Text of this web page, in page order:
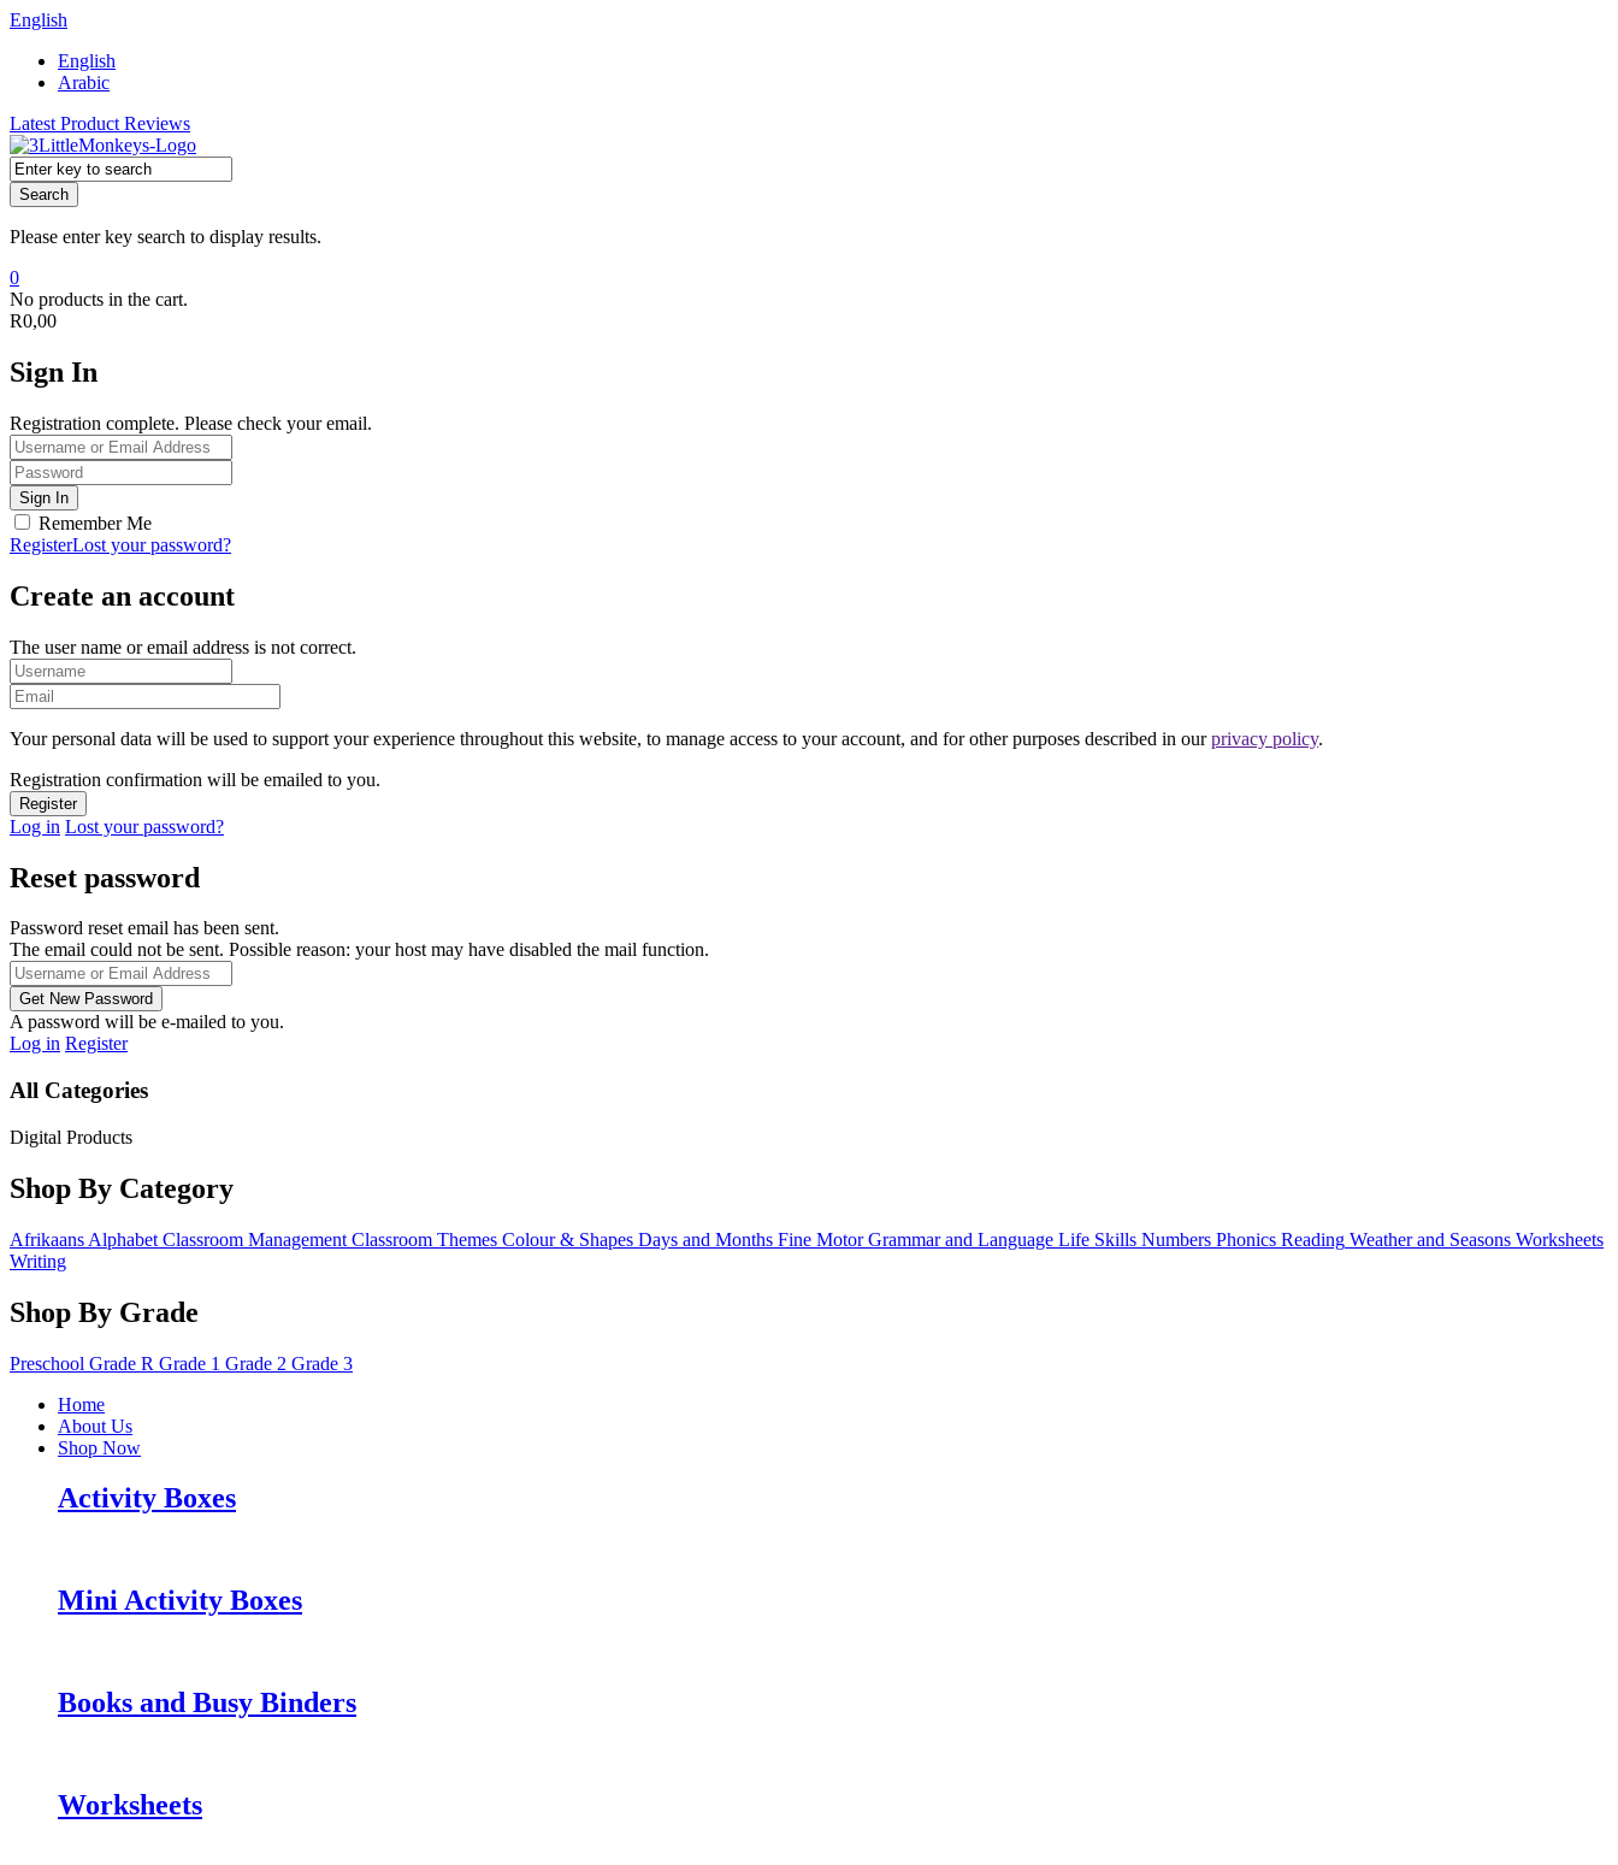
English
English
Arabic
Latest Product Reviews
Search
Please enter key search to display results.
0
No products in the cart.
R0,00
Sign In
Registration complete. Please check your email.
Remember Me
RegisterLost your password?
Create an account
The user name or email address is not correct.
Your personal data will be used to support your experience throughout this website, to manage access to your account, and for other purposes described in ourprivacy policy.
Registration confirmation will be emailed to you.
Log in Lost your password?
Reset password
Password reset email has been sent.
The email could not be sent. Possible reason: your host may have disabled the mail function.
A password will be e-mailed to you.
Log in Register
All Categories
Digital Products
Shop By Category
Afrikaans Alphabet Classroom Management Classroom Themes Colour & Shapes Days and Months Fine Motor Grammar and Language Life Skills Numbers Phonics Reading Weather and Seasons Worksheets
Writing
Shop By Grade
Preschool Grade R Grade 1 Grade 2 Grade 3
Home
About Us
Shop Now
Activity Boxes
Mini Activity Boxes
Books and Busy Binders
Worksheets